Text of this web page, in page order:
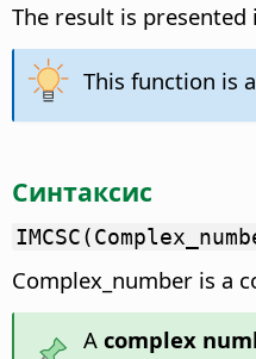
The result is
This function is
Синтаксис
Complex_number is a
A complex